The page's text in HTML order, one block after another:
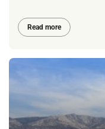
Read more